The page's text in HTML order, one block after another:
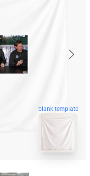
blank template